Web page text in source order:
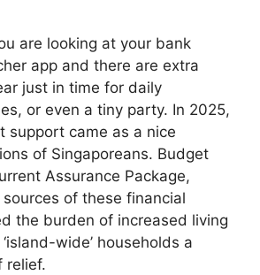
are looking at your bank
app and there are extra
just in time for daily
or even a tiny party. In 2025,
support came as a nice
of Singaporeans. Budget
Assurance Package,
of these financial
the burden of increased living
wide’ households a
relief.